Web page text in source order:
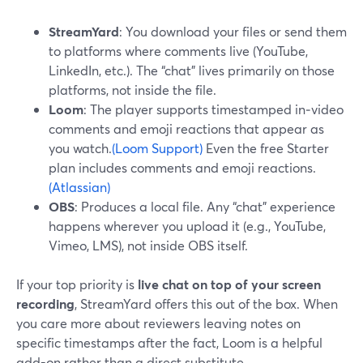
StreamYard: You download your files or send them
to platforms where comments live (YouTube,
LinkedIn, etc.). The “chat” lives primarily on those
platforms, not inside the file.
Loom: The player supports timestamped in‑video
comments and emoji reactions that appear as
you watch.(Loom Support) Even the free Starter
plan includes comments and emoji reactions.
(Atlassian)
OBS: Produces a local file. Any “chat” experience
happens wherever you upload it (e.g., YouTube,
Vimeo, LMS), not inside OBS itself.
If your top priority is live chat on top of your screen
recording, StreamYard offers this out of the box. When
you care more about reviewers leaving notes on
specific timestamps after the fact, Loom is a helpful